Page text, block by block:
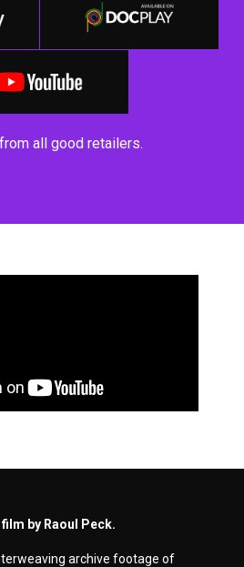
all good retailers.
film by Raoul Peck.
archive footage of